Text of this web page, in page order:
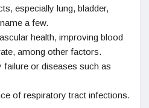
especially lung, bladder,
a few.
health, improving blood
among other factors.
failure or diseases such as
of respiratory tract infections.